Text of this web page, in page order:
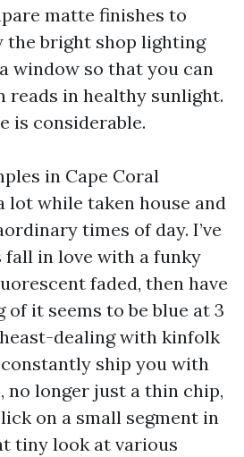
matte finishes to
the bright shop lighting
window so that you can
reads in healthy sunlight.
is considerable.
in Cape Coral
lot while taken house and
times of day. I’ve
fall in love with a funky
faded, then have
of it seems to be blue at 3
dealing with kinfolk
ship you with
no longer just a thin chip,
on a small segment in
tiny look at various